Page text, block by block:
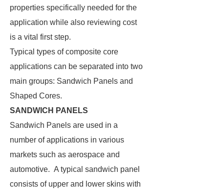
properties specifically needed for the
application while also reviewing cost
is a vital first step.
Typical types of composite core
applications can be separated into two
main groups: Sandwich Panels and
Shaped Cores.
SANDWICH PANELS
Sandwich Panels are used in a
number of applications in various
markets such as aerospace and
automotive. A typical sandwich panel
consists of upper and lower skins with